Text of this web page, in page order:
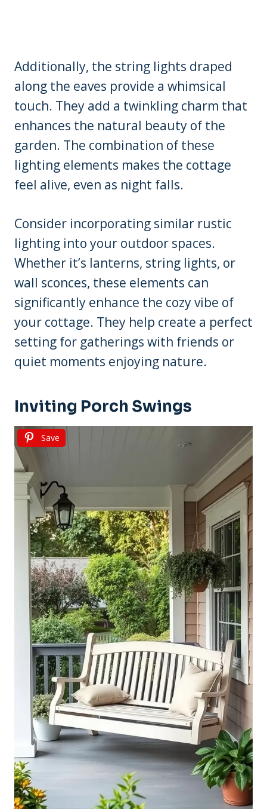
Additionally, the string lights draped
along the eaves provide a whimsical
touch. They add a twinkling charm that
enhances the natural beauty of the
garden. The combination of these
lighting elements makes the cottage
feel alive, even as night falls.
Consider incorporating similar rustic
lighting into your outdoor spaces.
Whether it’s lanterns, string lights, or
wall sconces, these elements can
significantly enhance the cozy vibe of
your cottage. They help create a perfect
setting for gatherings with friends or
quiet moments enjoying nature.
Inviting Porch Swings
Save